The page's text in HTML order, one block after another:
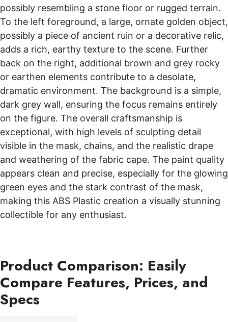
possibly resembling a stone floor or rugged terrain.
To the left foreground, a large, ornate golden object,
possibly a piece of ancient ruin or a decorative relic,
adds a rich, earthy texture to the scene. Further
back on the right, additional brown and grey rocky
or earthen elements contribute to a desolate,
dramatic environment. The background is a simple,
dark grey wall, ensuring the focus remains entirely
on the figure. The overall craftsmanship is
exceptional, with high levels of sculpting detail
visible in the mask, chains, and the realistic drape
and weathering of the fabric cape. The paint quality
appears clean and precise, especially for the glowing
green eyes and the stark contrast of the mask,
making this ABS Plastic creation a visually stunning
collectible for any enthusiast.
Product Comparison: Easily
Compare Features, Prices, and
Specs